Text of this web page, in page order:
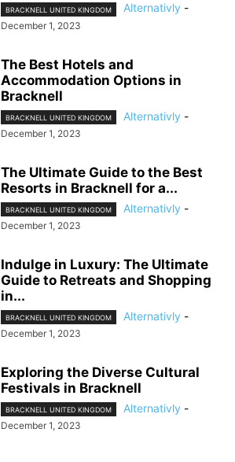
BRACKNELL UNITED KINGDOM Alternativly -
December 1, 2023
The Best Hotels and
Accommodation Options in
Bracknell
BRACKNELL UNITED KINGDOM Alternativly -
December 1, 2023
The Ultimate Guide to the Best
Resorts in Bracknell for a...
BRACKNELL UNITED KINGDOM Alternativly -
December 1, 2023
Indulge in Luxury: The Ultimate
Guide to Retreats and Shopping
in...
BRACKNELL UNITED KINGDOM Alternativly -
December 1, 2023
Exploring the Diverse Cultural
Festivals in Bracknell
BRACKNELL UNITED KINGDOM Alternativly -
December 1, 2023